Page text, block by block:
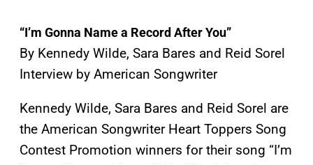
“I’m Gonna Name a Record After You”
By Kennedy Wilde, Sara Bares and Reid Sorel
Interview by American Songwriter
Kennedy Wilde, Sara Bares and Reid Sorel are
the American Songwriter Heart Toppers Song
Contest Promotion winners for their song “I’m